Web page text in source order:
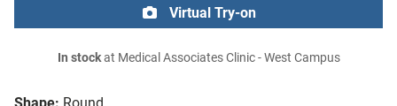
Virtual Try-on
In stockat Medical Associates Clinic - West Campus